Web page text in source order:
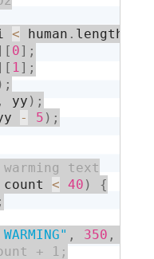
< human . length
[ 0] ;
[ 1 ] ;
;
, yy ) ;
- 5 ) ;
count < 40 )
{
;
, 350 ,